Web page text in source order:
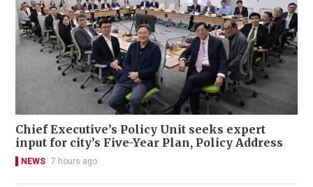
Chief Executive’s Policy Unit seeks expert
input for city’s Five-Year Plan, Policy Address
NEWS 7 hours ago